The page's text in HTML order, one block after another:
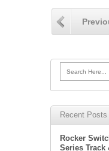
Search Here...
Recent Posts
Rocker
Series Track